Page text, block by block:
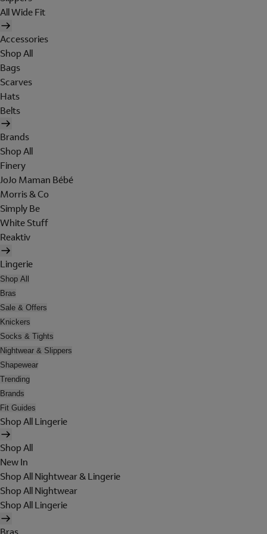
All Wide Fit
Accessories
Shop All
Bags
Scarves
Hats
Belts
Brands
Shop All
Finery
JoJo Maman Bébé
Morris & Co
Simply Be
White Stuff
Reaktiv
Lingerie
Shop All
Bras
Sale & Offers
Knickers
Socks & Tights
Nightwear & Slippers
Shapewear
Trending
Brands
Fit Guides
Shop All Lingerie
Shop All
New In
Shop All Nightwear & Lingerie
Shop All Nightwear
Shop All Lingerie
Bras